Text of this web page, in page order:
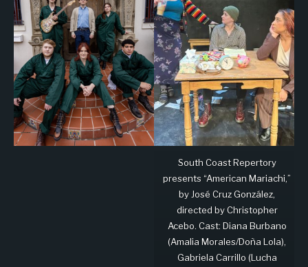
South Coast Repertory
presents “American Mariachi,”
by José Cruz González,
directed by Christopher
Acebo. Cast: Diana Burbano
(Amalia Morales/Doña Lola),
Gabriela Carrillo (Lucha